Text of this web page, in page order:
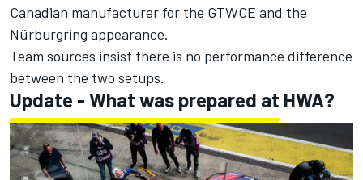
Canadian manufacturer for the GTWCE and the
Nürburgring appearance.
Team sources insist there is no performance difference
between the two setups.
Update - What was prepared at HWA?